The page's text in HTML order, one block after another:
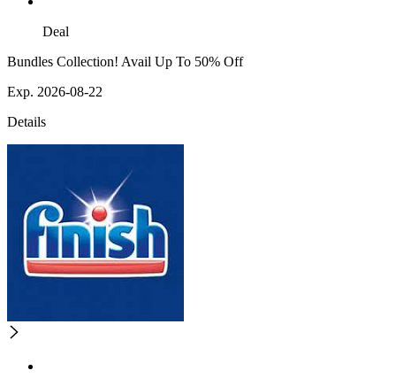
Deal
Bundles Collection! Avail Up To 50% Off
Exp. 2026-08-22
Details